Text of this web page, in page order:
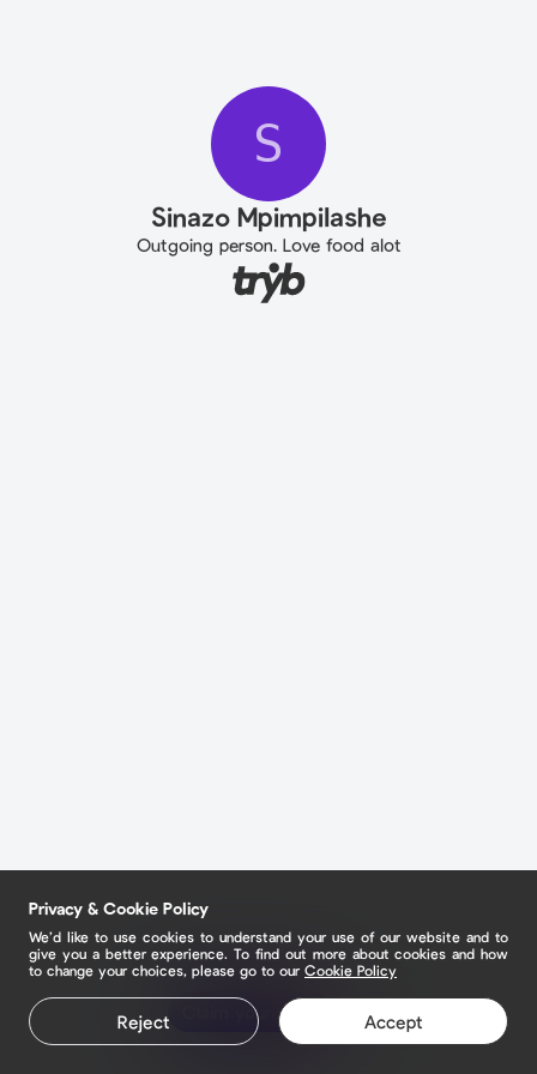
S
Sinazo Mpimpilashe
Outgoing person. Love food alot
Claim your page
Privacy & Cookie Policy
We’d like to use cookies to understand your use of our website and to
give you a better experience. To find out more about cookies and how
to change your choices, please go to our Cookie Policy
Reject Accept